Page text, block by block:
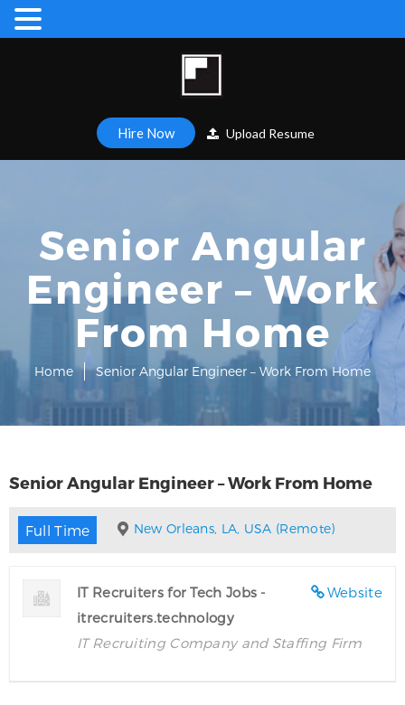
Hire Now Upload Resume
Senior Angular
Engineer – Work
From Home
Home Senior Angular Engineer – Work From Home
Senior Angular Engineer – Work From Home
Full Time New Orleans, LA, USA (Remote)
Website
IT Recruiters for Tech Jobs -
itrecruiters.technology
IT Recruiting Company and Staffing Firm